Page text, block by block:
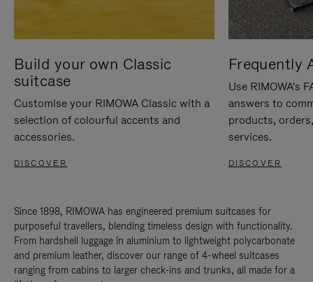
Build your own Classic
suitcase
Customise your RIMOWA Classic with a
selection of colourful accents and
accessories.
DISCOVER
Frequently
Use RIMOWA's
answers to
products,
services.
DISCOVER
Since 1898, RIMOWA has engineered premium suitcases for
purposeful travellers, blending timeless design with functionality.
From hardshell luggage in aluminium to lightweight polycarbonate
and premium leather, discover our range of 4-wheel suitcases
ranging from cabins to larger check-ins and trunks, all made for a